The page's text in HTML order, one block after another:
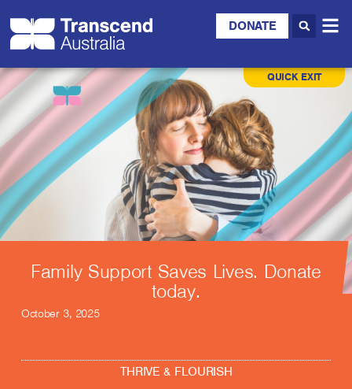
DONATE
QUICK EXIT
Family Support Saves Lives. Donate
today.
October 3, 2025
THRIVE & FLOURISH